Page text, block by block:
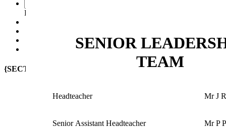
Powered by
{SECTION_MENU}
SENIOR
TEAM
Headteacher Mr J
Senior Assistant Headteacher Mr P